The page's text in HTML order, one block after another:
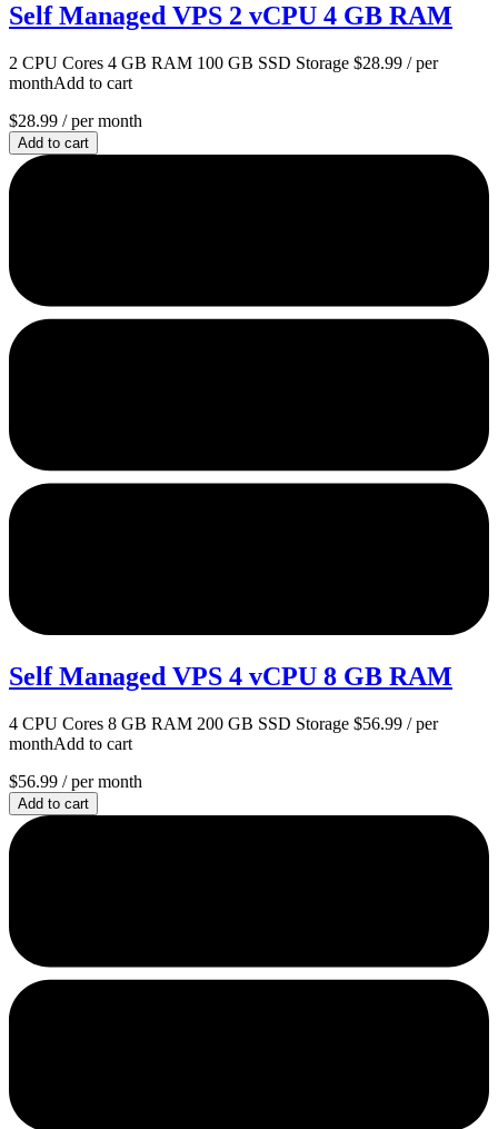
Self Managed VPS 2 vCPU 4 GB RAM
2 CPU Cores 4 GB RAM 100 GB SSD Storage $28.99 / per
monthAdd to cart
$28.99 / per month
Add to cart
Self Managed VPS 4 vCPU 8 GB RAM
4 CPU Cores 8 GB RAM 200 GB SSD Storage $56.99 / per
monthAdd to cart
$56.99 / per month
Add to cart